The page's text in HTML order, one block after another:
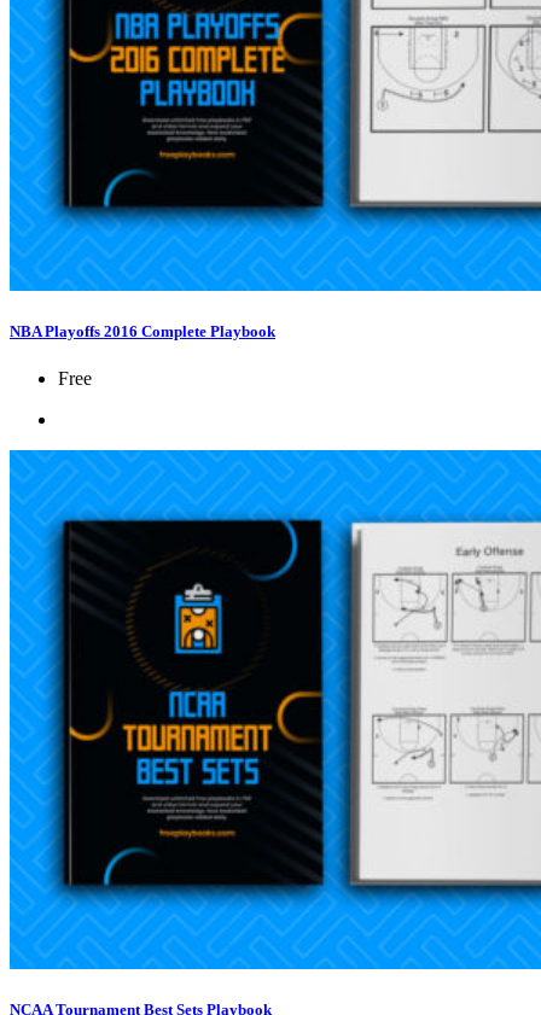
NBA Playoffs 2016 Complete Playbook
Free
NCAA Tournament Best Sets Playbook